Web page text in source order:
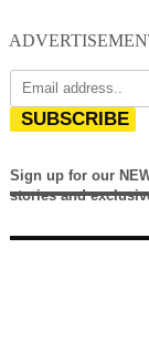
SUBSCRIBE
Sign up for our
stories and